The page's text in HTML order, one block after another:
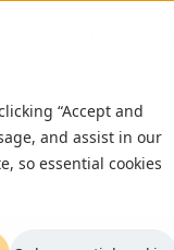
“Accept and
and assist in our
so essential cookies